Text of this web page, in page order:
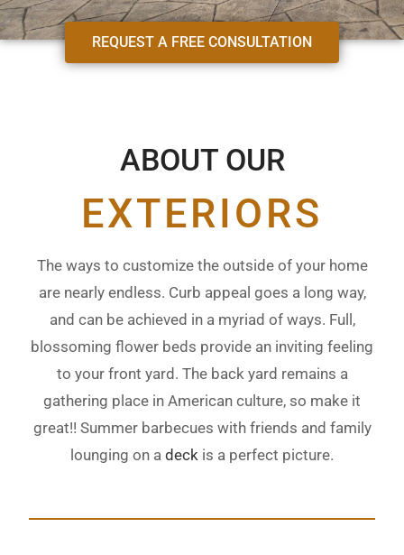
REQUEST A FREE CONSULTATION
ABOUT OUR
EXTERIORS
The ways to customize the outside of your home
are nearly endless. Curb appeal goes a long way,
and can be achieved in a myriad of ways. Full,
blossoming flower beds provide an inviting feeling
to your front yard. The back yard remains a
gathering place in American culture, so make it
great!! Summer barbecues with friends and family
lounging on a deck is a perfect picture.